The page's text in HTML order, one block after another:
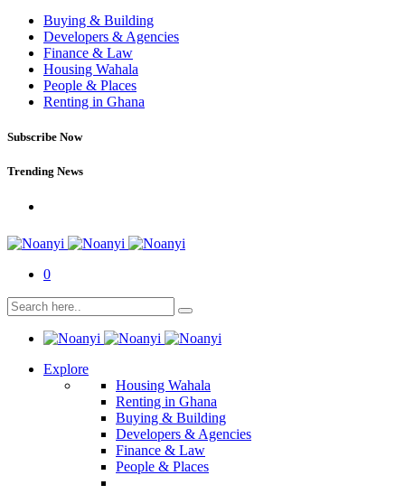
Buying & Building
Developers & Agencies
Finance & Law
Housing Wahala
People & Places
Renting in Ghana
Subscribe Now
Trending News
0
Explore
Housing Wahala
Renting in Ghana
Buying & Building
Developers & Agencies
Finance & Law
People & Places